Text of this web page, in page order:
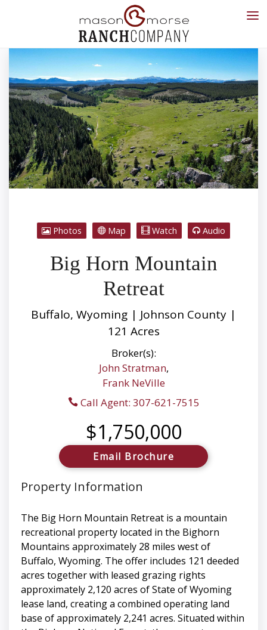
Photos Map Watch Audio
Big Horn Mountain
Retreat
Buffalo, Wyoming | Johnson County |
121 Acres
Broker(s):
John Stratman,
Frank NeVille
Call Agent: 307-621-7515
$1,750,000
Email Brochure
Property Information
The Big Horn Mountain Retreat is a mountain
recreational property located in the Bighorn
Mountains approximately 28 miles west of
Buffalo, Wyoming. The offer includes 121 deeded
acres together with leased grazing rights
approximately 2,120 acres of State of Wyoming
lease land, creating a combined operating land
base of approximately 2,241 acres. Situated within